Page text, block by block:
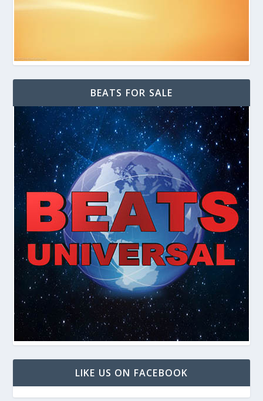
BEATS FOR SALE
LIKE US ON FACEBOOK